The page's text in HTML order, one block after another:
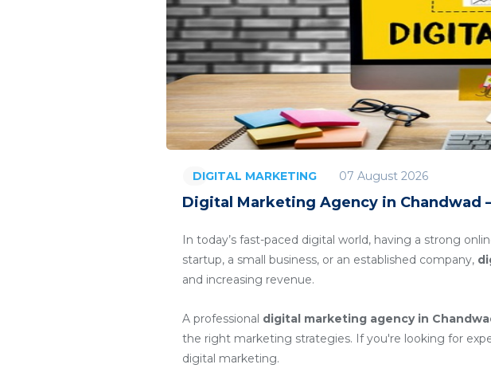
DIGITAL MARKETING 07 August 2026
Digital Marketing Agency in Chandwad
In today’s fast-paced digital world, having a strong
startup, a small business, or an established company,
and increasing revenue.
A professional digital marketing agency in
the right marketing strategies. If you're looking for
digital marketing.